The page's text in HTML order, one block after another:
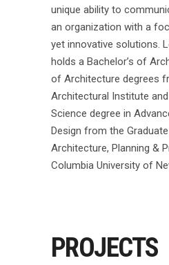
unique ability to
an organization with a
yet innovative solutions.
holds a Bachelor’s of
of Architecture degrees
Architectural Institute
Science degree in
Design from the
Architecture, Planning &
Columbia University of
PROJECTS